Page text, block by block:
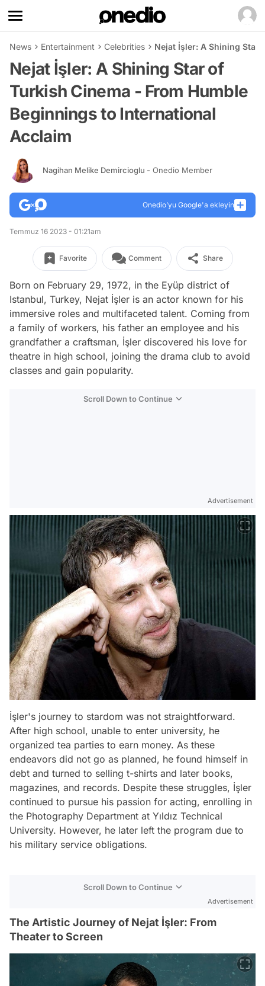
News Entertainment Celebrities Nejat İşler: A Shining Star
Nejat İşler: A Shining Star of
Turkish Cinema - From Humble
Beginnings to International
Acclaim
Nagihan Melike Demircioglu - Onedio Member
Onedio’yu Google'a ekleyin
Temmuz 16 2023 - 01:21am
Favorite Comment Share
Born on February 29, 1972, in the Eyüp district of
Istanbul, Turkey, Nejat İşler is an actor known for his
immersive roles and multifaceted talent. Coming from
a family of workers, his father an employee and his
grandfather a craftsman, İşler discovered his love for
theatre in high school, joining the drama club to avoid
classes and gain popularity.
Scroll Down to Continue
Advertisement
İşler's journey to stardom was not straightforward.
After high school, unable to enter university, he
organized tea parties to earn money. As these
endeavors did not go as planned, he found himself in
debt and turned to selling t-shirts and later books,
magazines, and records. Despite these struggles, İşler
continued to pursue his passion for acting, enrolling in
the Photography Department at Yıldız Technical
University. However, he later left the program due to
his military service obligations.
Scroll Down to Continue
Advertisement
The Artistic Journey of Nejat İşler: From
Theater to Screen